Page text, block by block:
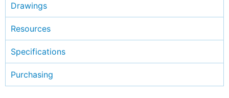
Drawings
Resources
Specifications
Purchasing